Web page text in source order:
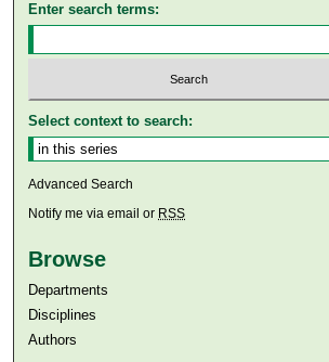
Enter search terms:
Select context to search:
Advanced Search
Notify me via email or RSS
Browse
Departments
Disciplines
Authors